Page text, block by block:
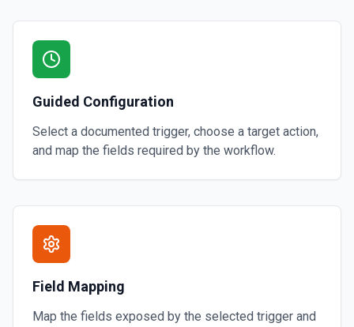
Guided Configuration
Select a documented trigger, choose a target action,
and map the fields required by the workflow.
Field Mapping
Map the fields exposed by the selected trigger and